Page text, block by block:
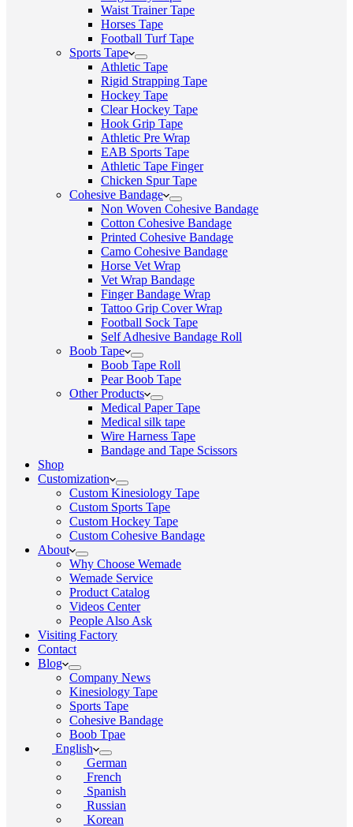
Waist Trainer Tape
Horses Tape
Football Turf Tape
Sports Tape
Athletic Tape
Rigid Strapping Tape
Hockey Tape
Clear Hockey Tape
Hook Grip Tape
Athletic Pre Wrap
EAB Sports Tape
Athletic Tape Finger
Chicken Spur Tape
Cohesive Bandage
Non Woven Cohesive Bandage
Cotton Cohesive Bandage
Printed Cohesive Bandage
Camo Cohesive Bandage
Horse Vet Wrap
Vet Wrap Bandage
Finger Bandage Wrap
Tattoo Grip Cover Wrap
Football Sock Tape
Self Adhesive Bandage Roll
Boob Tape
Boob Tape Roll
Pear Boob Tape
Other Products
Medical Paper Tape
Medical silk tape
Wire Harness Tape
Bandage and Tape Scissors
Shop
Customization
Custom Kinesiology Tape
Custom Sports Tape
Custom Hockey Tape
Custom Cohesive Bandage
About
Why Choose Wemade
Wemade Service
Product Catalog
Videos Center
People Also Ask
Visiting Factory
Contact
Blog
Company News
Kinesiology Tape
Sports Tape
Cohesive Bandage
Boob Tpae
English
German
French
Spanish
Russian
Korean